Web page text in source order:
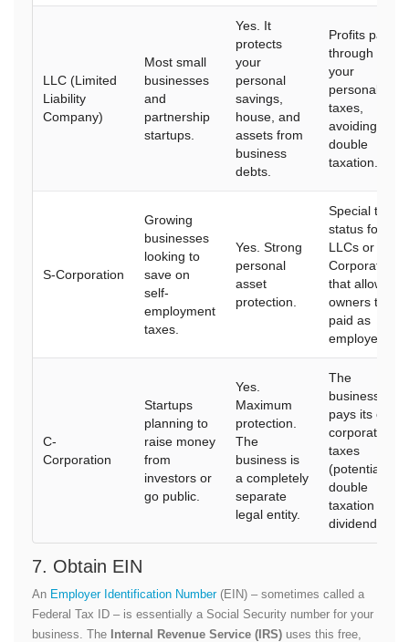
LLC (Limited
Liability
Company)
Most small
businesses
and
partnership
startups.
Yes. It
protects
your
personal
savings,
house, and
assets from
business
debts.
Profits pass
through to
your
personal
taxes,
avoiding
double
taxation.
S-Corporation
Growing
businesses
looking to
save on
self-
employment
taxes.
Yes. Strong
personal
asset
protection.
Special tax
status for
LLCs or
Corporations
that allows
owners to be
paid as
employees.
C-
Corporation
Startups
planning to
raise money
from
investors or
go public.
Yes.
Maximum
protection.
The
business is
a completely
separate
legal entity.
The
business
pays its own
corporate
taxes
(potential for
double
taxation on
dividends).
7. Obtain EIN
An Employer Identification Number(EIN) – sometimes called a
Federal Tax ID – is essentially a Social Security number for your
business. The Internal Revenue Service (IRS) uses this free,